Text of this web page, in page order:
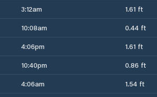
3:12am 1.61 ft
10:08am 0.44 ft
4:06pm 1.61 ft
10:40pm 0.86 ft
4:06am 1.54 ft